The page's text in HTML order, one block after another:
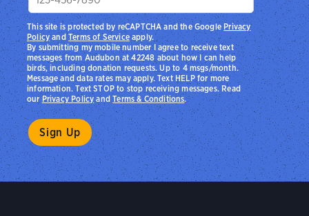
By submitting my mobile number I agree to receive text
messages from Audubon at 42248 about how I can help
birds, including donation requests. Up to 4 msgs/month.
Message and data rates may apply. Text HELP for more
information. Text STOP to stop receiving messages. Read
ourPrivacy PolicyandTerms & Conditions.
This site is protected by reCAPTCHA and the Google Privacy
PolicyandTerms of Serviceapply.